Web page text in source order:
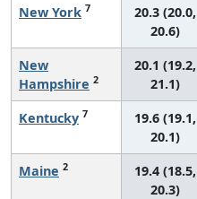
New York 7
20.3 (20.0,
20.6)
New
Hampshire 2
20.1 (19.2,
21.1)
Kentucky 7
19.6 (19.1,
20.1)
Maine 2
19.4 (18.5,
20.3)